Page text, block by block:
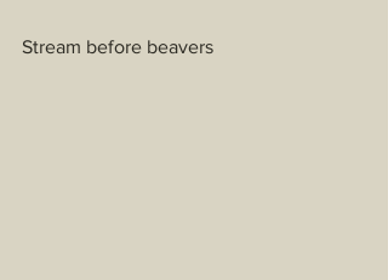
Stream before beavers